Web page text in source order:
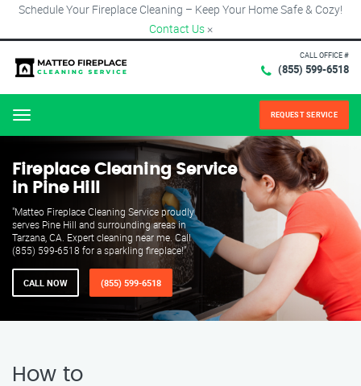
Schedule Your Fireplace Cleaning – Keep Your Home Safe & Cozy!
Contact Us ×
CALL OFFICE #
(855) 599-6518
Menu REQUEST SERVICE
Fireplace Cleaning Service
in Pine Hill
"Matteo Fireplace Cleaning Service proudly
serves Pine Hill and surrounding areas in
Tarzana, CA. Expert cleaning near me. Call
(855) 599-6518 for a sparkling fireplace!"
CALL NOW (855) 599-6518
How to